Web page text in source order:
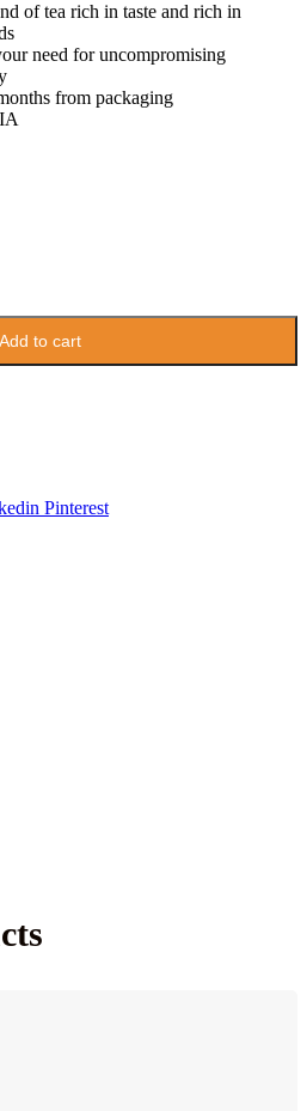
of tea rich in taste and rich in
need for uncompromising
from packaging
Add to cart
Pinterest